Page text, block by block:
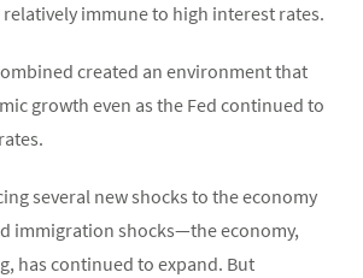
immune to high interest rates.
created an environment that
growth even as the Fed continued to
several new shocks to the economy
immigration shocks—the economy,
has continued to expand. But